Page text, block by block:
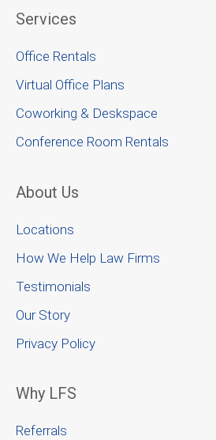
Services
Office Rentals
Virtual Office Plans
Coworking & Deskspace
Conference Room Rentals
About Us
Locations
How We Help Law Firms
Testimonials
Our Story
Privacy Policy
Why LFS
Referrals